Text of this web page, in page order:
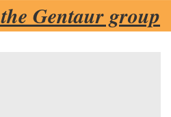
Gentaur group